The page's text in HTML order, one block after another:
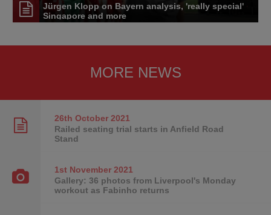
Jürgen Klopp on Bayern analysis, 'really special'
Singapore and more
MORE NEWS
26th October2021
Railed seating trial starts in Anfield Road
Stand
1st November2021
Gallery: 36 photos from Liverpool's Monday
workout as Fabinho returns